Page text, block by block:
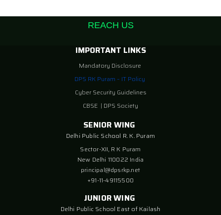
REACH US
IMPORTANT LINKS
Mandatory Disclosure
DPS RK Puram – IT Policy
Cyber Security Guidelines
CBSE | DPS Society
SENIOR WING
Delhi Public School R. K. Puram
Sector-XII, R K Puram
New Delhi 110022 India
principal@dpsrkp.net
+91-11-49115500
JUNIOR WING
Delhi Public School East of Kailash